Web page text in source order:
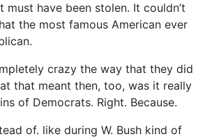
must have been stolen. It couldn’t
the most famous American ever
crazy the way that they did
that meant then, too, was it really
of Democrats. Right. Because.
of. like during W. Bush kind of